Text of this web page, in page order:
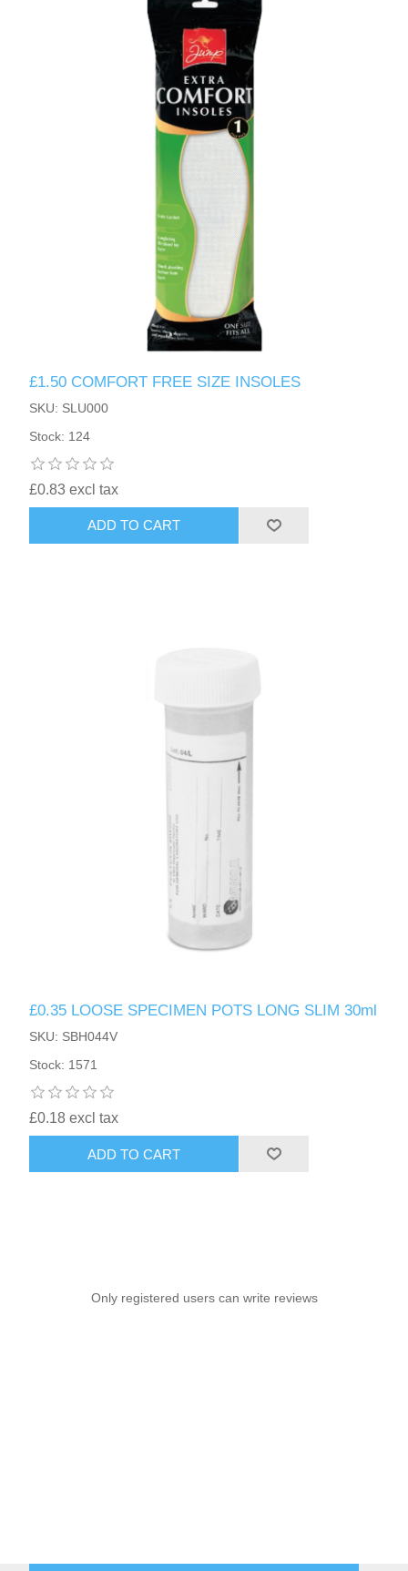
£1.50 COMFORT FREE SIZE INSOLES
SKU: SLU000
Stock: 124
£0.83 excl tax
ADD TO CART
£0.35 LOOSE SPECIMEN POTS LONG SLIM 30ml
SKU: SBH044V
Stock: 1571
£0.18 excl tax
ADD TO CART
Only registered users can write reviews